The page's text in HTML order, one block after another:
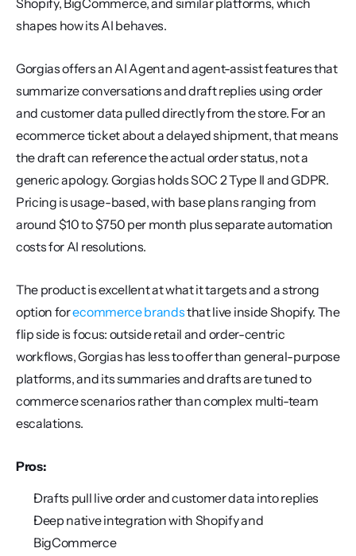
Shopify, BigCommerce, and similar platforms, which
shapes how its AI behaves.
Gorgias offers an AI Agent and agent-assist features that
summarize conversations and draft replies using order
and customer data pulled directly from the store. For an
ecommerce ticket about a delayed shipment, that means
the draft can reference the actual order status, not a
generic apology. Gorgias holds SOC 2 Type II and GDPR.
Pricing is usage-based, with base plans ranging from
around $10 to $750 per month plus separate automation
costs for AI resolutions.
The product is excellent at what it targets and a strong
option for ecommerce brands that live inside Shopify. The
flip side is focus: outside retail and order-centric
workflows, Gorgias has less to offer than general-purpose
platforms, and its summaries and drafts are tuned to
commerce scenarios rather than complex multi-team
escalations.
Pros:
Drafts pull live order and customer data into replies
Deep native integration with Shopify and
BigCommerce